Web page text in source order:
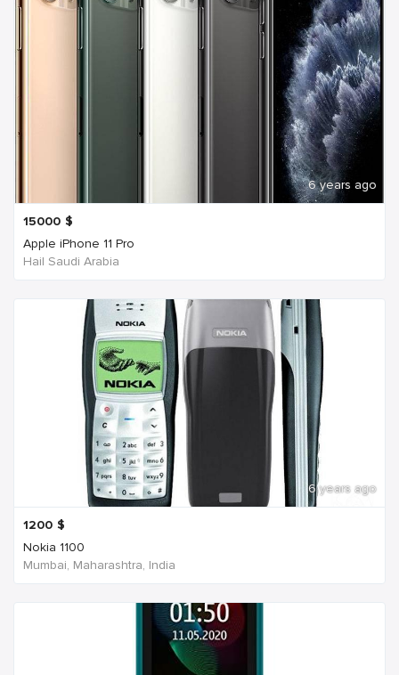
6 years ago
15000 $
Apple iPhone 11 Pro
Hail Saudi Arabia
6 years ago
1200 $
Nokia 1100
Mumbai, Maharashtra, India